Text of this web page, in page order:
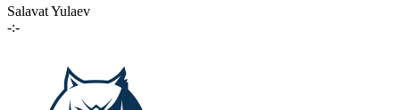
Salavat Yulaev
-:-